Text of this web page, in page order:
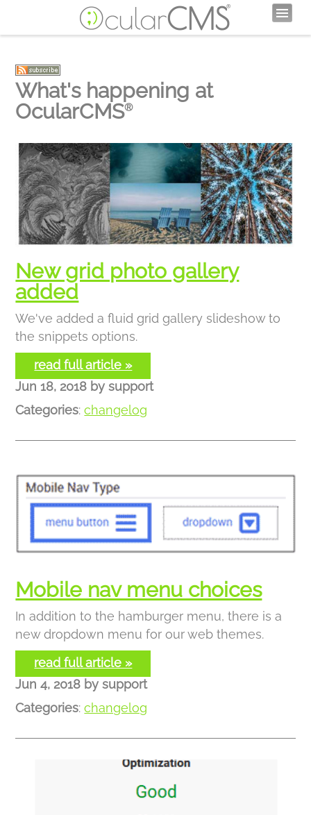
What's happening at
OcularCMS®
New grid photo gallery
added
We've added a fluid grid gallery slideshow to
the snippets options.
read full article »
Jun 18, 2018 by support
Categories:changelog
Mobile nav menu choices
In addition to the hamburger menu, there is a
new dropdown menu for our web themes.
read full article »
Jun 4, 2018 by support
Categories:changelog